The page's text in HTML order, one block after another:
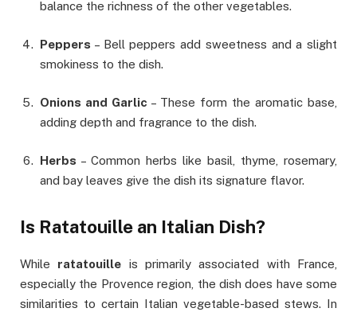
balance the richness of the other vegetables.
Peppers – Bell peppers add sweetness and a slight
smokiness to the dish.
Onions and Garlic – These form the aromatic base,
adding depth and fragrance to the dish.
Herbs – Common herbs like basil, thyme, rosemary,
and bay leaves give the dish its signature flavor.
Is Ratatouille an Italian Dish?
While ratatouille is primarily associated with France,
especially the Provence region, the dish does have some
similarities to certain Italian vegetable-based stews. In